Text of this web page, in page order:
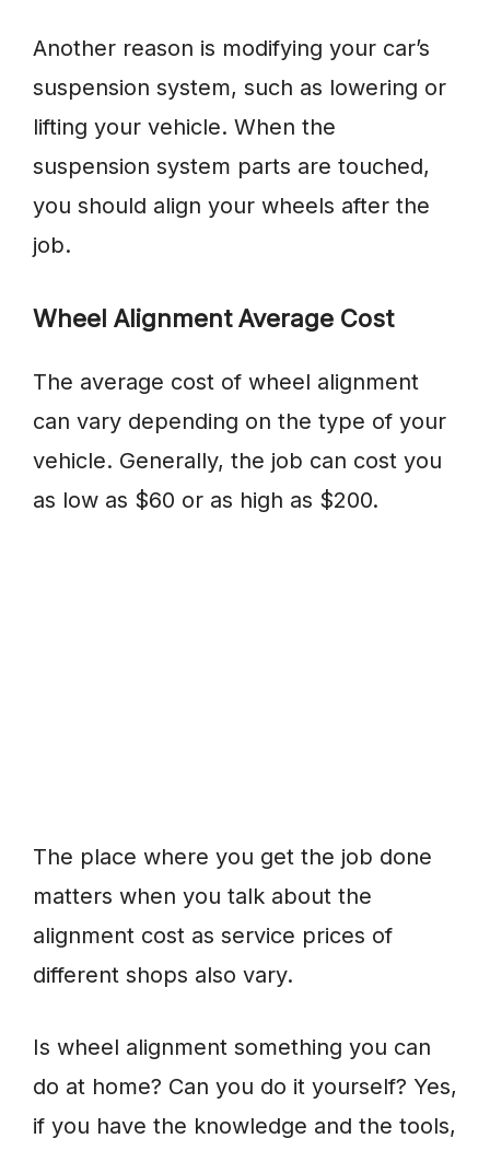
Another reason is modifying your car’s
suspension system, such as lowering or
lifting your vehicle. When the
suspension system parts are touched,
you should align your wheels after the
job.
Wheel Alignment Average Cost
The average cost of wheel alignment
can vary depending on the type of your
vehicle. Generally, the job can cost you
as low as $60 or as high as $200.
The place where you get the job done
matters when you talk about the
alignment cost as service prices of
different shops also vary.
Is wheel alignment something you can
do at home? Can you do it yourself? Yes,
if you have the knowledge and the tools,